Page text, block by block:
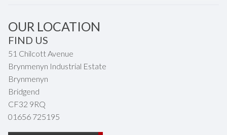
OUR LOCATION
FIND US
51 Chilcott Avenue
Brynmenyn Industrial Estate
Brynmenyn
Bridgend
CF32 9RQ
01656 725195